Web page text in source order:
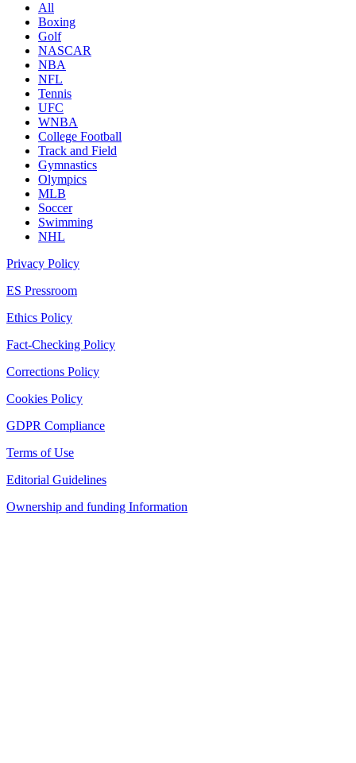
All
Boxing
Golf
NASCAR
NBA
NFL
Tennis
UFC
WNBA
College Football
Track and Field
Gymnastics
Olympics
MLB
Soccer
Swimming
NHL
Privacy Policy
ES Pressroom
Ethics Policy
Fact-Checking Policy
Corrections Policy
Cookies Policy
GDPR Compliance
Terms of Use
Editorial Guidelines
Ownership and funding Information